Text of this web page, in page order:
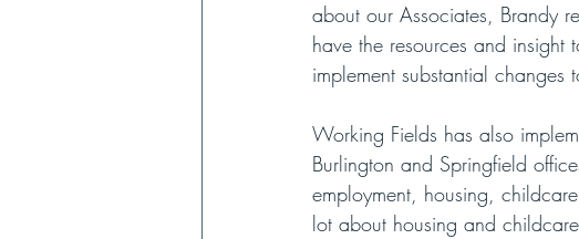
about our Associates, Brandy
have the resources and
implement substantial changes
Working Fields has also
Burlington and Springfield
employment, housing,
lot about housing and